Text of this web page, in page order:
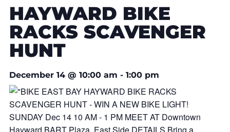
HAYWARD BIKE
RACKS SCAVENGER
HUNT
December 14 @ 10:00 am - 1:00 pm